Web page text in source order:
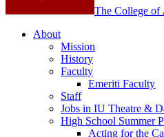
The College of
About
Mission
History
Faculty
Emeriti Faculty
Staff
Jobs in IU Theatre &
High School Summer
Acting for the